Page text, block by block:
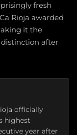
fresh
Rioja awarded
it the
after
officially
highest
year after